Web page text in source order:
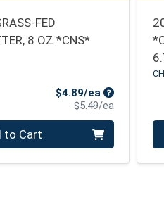
FED
8 OZ *CNS*
$4.89/ea Sale Price
$5.49/eaProduct
to Cart